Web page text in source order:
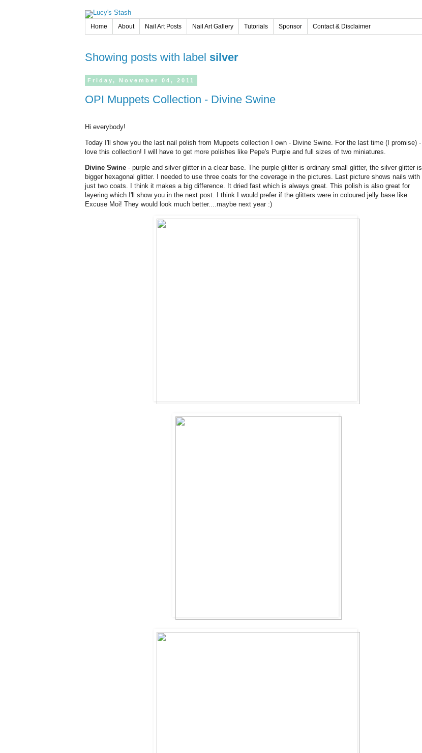
Home About Nail Art Posts Nail Art Gallery Tutorials Sponsor Contact & Disclaimer
Showing posts with label silver
Friday, November 04, 2011
OPI Muppets Collection - Divine Swine
Hi everybody!
Today I'll show you the last nail polish from Muppets collection I own - Divine Swine. For the last time (I promise) - I
love this collection! I will have to get more polishes like Pepe's Purple and full sizes of two miniatures.
Divine Swine - purple and silver glitter in a clear base. The purple glitter is ordinary small glitter, the silver glitter is
bigger hexagonal glitter. I needed to use three coats for the coverage in the pictures. Last picture shows nails with
just two coats. I think it makes a big difference. It dried fast which is always great. This polish is also great for
layering which I'll show you in the next post. I think I would prefer if the glitters were in coloured jelly base like
Excuse Moi! They would look much better....maybe next year :)